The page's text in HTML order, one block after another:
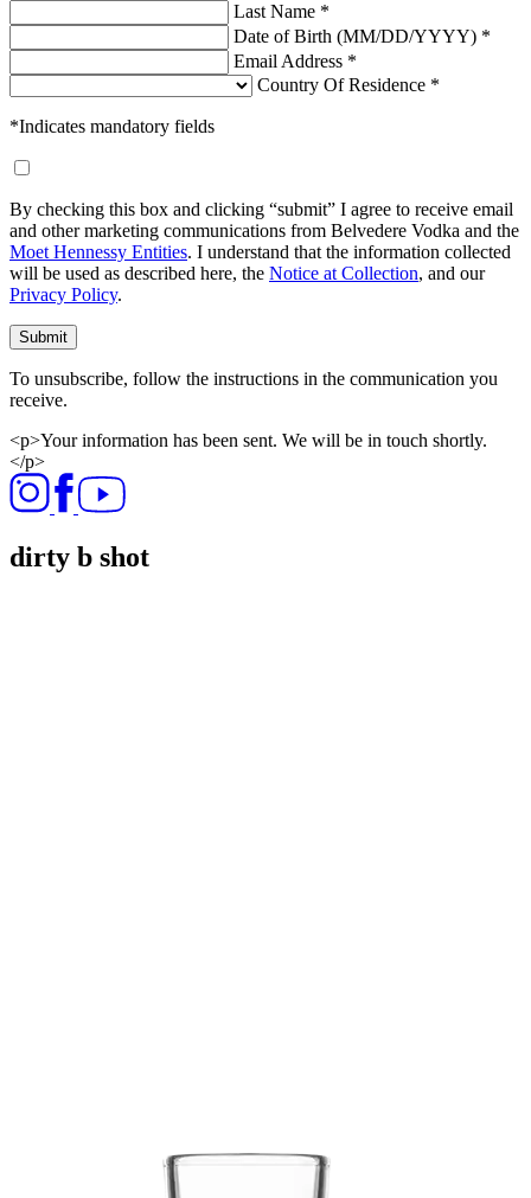
Last Name *
Date of Birth (MM/DD/YYYY) *
Email Address *
Country Of Residence *
*Indicates mandatory fields
By checking this box and clicking “submit” I agree to receive email
and other marketing communications from Belvedere Vodka and the
Moet Hennessy Entities. I understand that the information collected
will be used as described here, the Notice at Collection, and our
Privacy Policy.
Submit
To unsubscribe, follow the instructions in the communication you
receive.
<p>Your information has been sent. We will be in touch shortly.
</p>
dirty b shot